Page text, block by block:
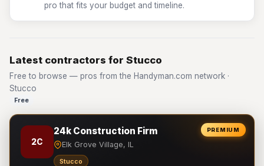
pro that fits your budget and timeline.
Latest contractors for Stucco
Free to browse — pros from the Handyman.com network ·
Stucco
Free
PREMIUM
2C
24k Construction Firm
Elk Grove Village, IL
Stucco